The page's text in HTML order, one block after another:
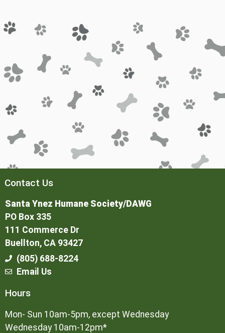
Contact Us
Santa Ynez Humane Society/DAWG
PO Box 335
111 Commerce Dr
Buellton, CA 93427
(805) 688-8224
Email Us
Hours
Mon- Sun 10am-5pm, except Wednesday
Wednesday 10am-12pm*